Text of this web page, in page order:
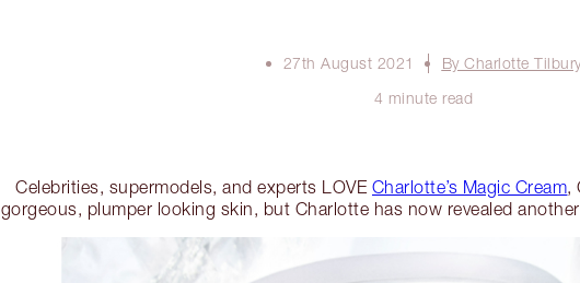
27th August 2021
By Charlotte
4 minute read
Celebrities, supermodels, and experts LOVE Charlotte’s Magic Cream,
gorgeous, plumper looking skin, but Charlotte has now revealed